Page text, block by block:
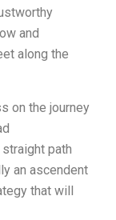
and
along the
on the journey
path
an ascendent
that will